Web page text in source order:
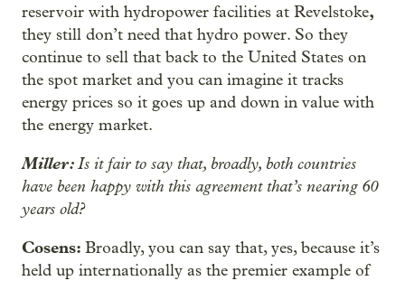
reservoir with hydropower facilities at Revelstoke,
they still don’t need that hydro power. So they
continue to sell that back to the United States on
the spot market and you can imagine it tracks
energy prices so it goes up and down in value with
the energy market.
Miller:Is it fair to say that, broadly, both countries
have been happy with this agreement that’s nearing 60
years old?
Cosens: Broadly, you can say that, yes, because it’s
held up internationally as the premier example of